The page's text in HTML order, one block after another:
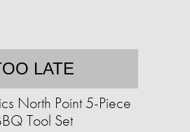
LATE
North Point 5-Piece
Tool Set